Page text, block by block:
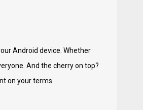
Android device. Whether
And the cherry on top?
on your terms.